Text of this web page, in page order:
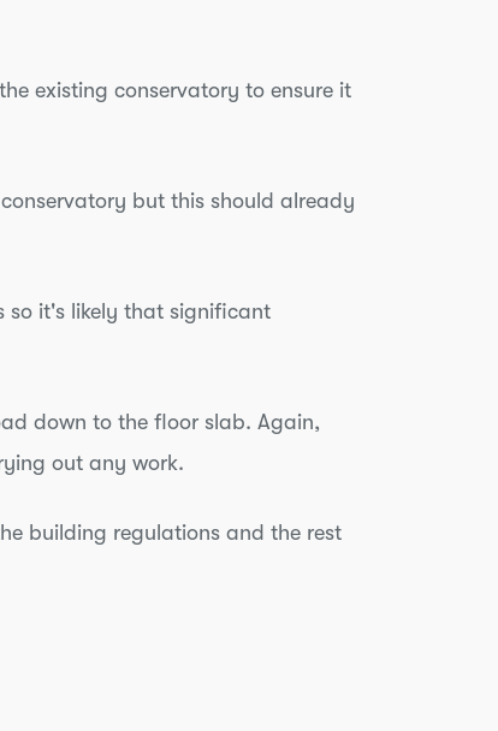
existing conservatory to ensure it
but this should already
so it's likely that significant
down to the floor slab. Again,
out any work.
building regulations and the rest